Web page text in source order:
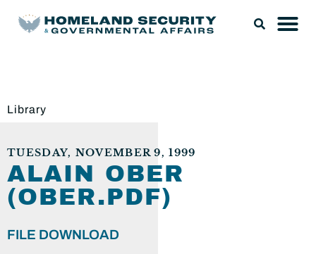
Library
TUESDAY, NOVEMBER 9, 1999
ALAIN OBER
(OBER.PDF)
FILE DOWNLOAD